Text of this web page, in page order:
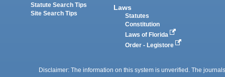
Statute Search Tips
Site Search Tips
Laws
Statutes
Constitution
Laws of Florida
Order - Legistore
Disclaimer: The information on this system is unverified. The